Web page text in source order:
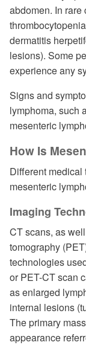
abdomen. In
dermatitis
lesions). Some
experience any
Signs and
lymphoma, such
mesenteric
How Is
Different medical
mesenteric
Imaging
CT scans, as
tomography
technologies
or PET-CT scan
as enlarged
internal lesions
The primary
appearance